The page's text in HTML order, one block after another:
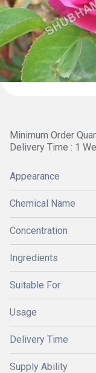
Minimum Order
Delivery Time : 1
Appearance
Chemical Name
Concentration
Ingredients
Suitable For
Usage
Delivery Time
Supply Ability